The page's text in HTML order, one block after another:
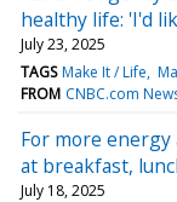
healthy life: 'I'd
July 23, 2025
TAGS Make It / Life
FROM CNBC.com
For more
at breakfast,
July 18, 2025